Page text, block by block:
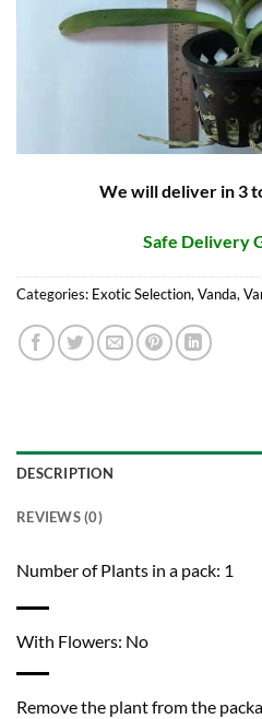
We will deliver in 3
Safe Delivery
Categories: Exotic Selection,Vanda,
DESCRIPTION
REVIEWS (0)
Number of Plants in a pack: 1
With Flowers: No
Remove the plant from the